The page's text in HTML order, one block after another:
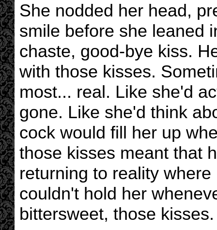
She nodded her head,
smile before she leaned
chaste, good-bye kiss.
with those kisses.
most... real. Like she'd
gone. Like she'd think
cock would fill her up
those kisses meant that
returning to reality
couldn't hold her
bittersweet, those kisses.